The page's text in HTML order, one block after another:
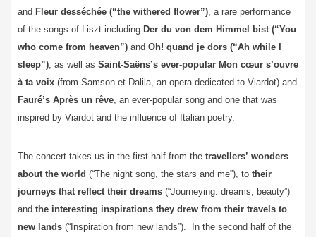
and Fleur desséchée (“the withered flower”), a rare performance
of the songs of Liszt including Der du von dem Himmel bist (“You
who come from heaven”) and Oh! quand je dors (“Ah while I
sleep”), as well as Saint-Saëns’s ever-popular Mon cœur s’ouvre
à ta voix (from Samson et Dalila, an opera dedicated to Viardot) and
Fauré’s Après un rêve, an ever-popular song and one that was
inspired by Viardot and the influence of Italian poetry.
The concert takes us in the first half from the travellers’ wonders
about the world (“The night song, the stars and me”), to their
journeys that reflect their dreams (“Journeying: dreams, beauty”)
and the interesting inspirations they drew from their travels to
new lands (“Inspiration from new lands”). In the second half of the